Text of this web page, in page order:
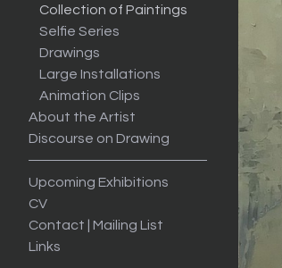
Collection of Paintings
Selfie Series
Drawings
Large Installations
Animation Clips
About the Artist
Discourse on Drawing
Upcoming Exhibitions
CV
Contact | Mailing List
Links